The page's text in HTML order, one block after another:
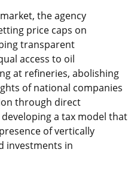
the agency
price caps on
transparent
access to oil
at refineries, abolishing
of national companies
through direct
a tax model that
of vertically
investments in